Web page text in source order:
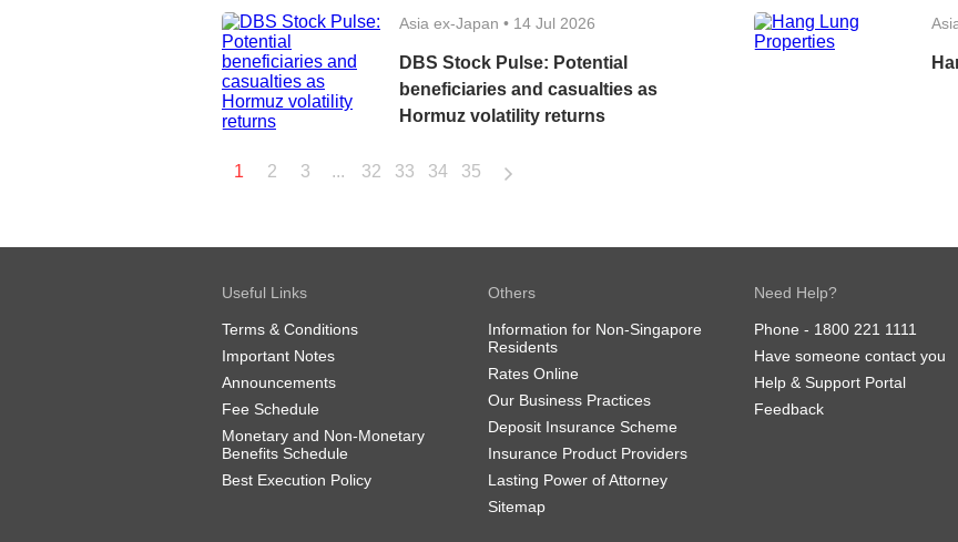
Asia ex-Japan • 14 Jul 2026
DBS Stock Pulse: Potential
beneficiaries and casualties as
Hormuz volatility returns
1 2 3 ... 32 33 34 35
Useful Links
Terms & Conditions
Important Notes
Announcements
Fee Schedule
Monetary and Non-Monetary
Benefits Schedule
Best Execution Policy
Others
Information for Non-Singapore
Residents
Rates Online
Our Business Practices
Deposit Insurance Scheme
Insurance Product Providers
Lasting Power of Attorney
Sitemap
Need Help?
Phone - 1800 221 1111
Have someone contact you
Help & Support Portal
Feedback